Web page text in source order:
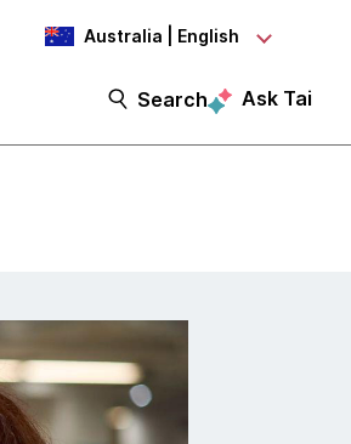
Australia | English
Search Ask Tai